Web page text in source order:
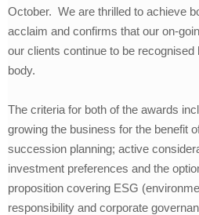
October. We are thrilled to achieve
acclaim and confirms that our on-
our clients continue to be
body.
The criteria for both of the awards
growing the business for the benefit
succession planning; active
investment preferences and the
proposition covering ESG
responsibility and corporate